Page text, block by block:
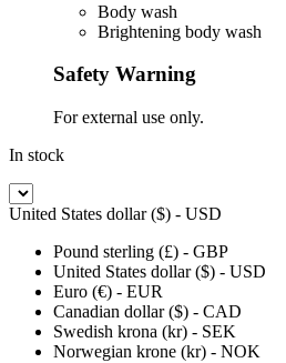
Body wash
Brightening body wash
Safety Warning
For external use only.
In stock
United States dollar ($) - USD
Pound sterling (£) - GBP
United States dollar ($) - USD
Euro (€) - EUR
Canadian dollar ($) - CAD
Swedish krona (kr) - SEK
Norwegian krone (kr) - NOK